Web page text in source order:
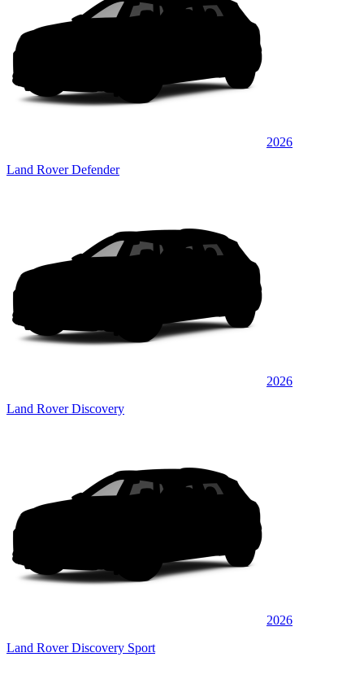
2026
Land Rover Defender
2026
Land Rover Discovery
2026
Land Rover Discovery Sport